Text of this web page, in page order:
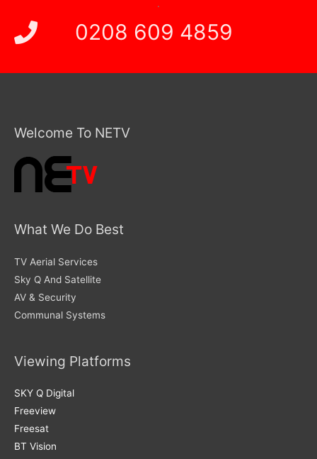
.
0208 609 4859
Welcome To NETV
What We Do Best
TV Aerial Services
Sky Q And Satellite
AV & Security
Communal Systems
Viewing Platforms
SKY Q Digital
Freeview
Freesat
BT Vision